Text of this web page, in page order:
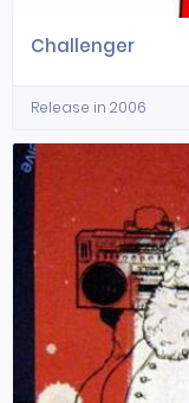
Challenger
Release in 2006